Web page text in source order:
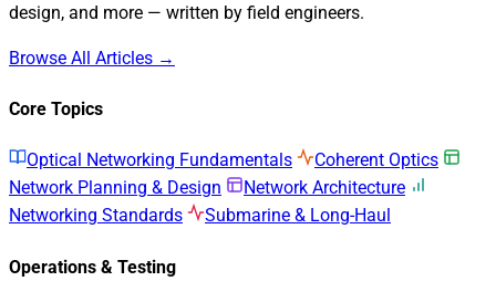
design, and more — written by field engineers.
Browse All Articles →
Core Topics
Optical Networking Fundamentals
Coherent Optics
Network Planning & Design
Network Architecture
Networking Standards
Submarine & Long-Haul
Operations & Testing